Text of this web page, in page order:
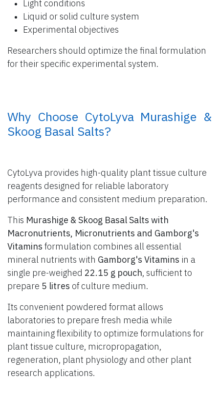
Light conditions
Liquid or solid culture system
Experimental objectives
Researchers should optimize the final formulation
for their specific experimental system.
​ Why Choose CytoLyva Murashige &
Skoog Basal Salts?
CytoLyva provides high-quality plant tissue culture
reagents designed for reliable laboratory
performance and consistent medium preparation.
This Murashige & Skoog Basal Salts with
Macronutrients, Micronutrients and Gamborg's
Vitamins formulation combines all essential
mineral nutrients with Gamborg's Vitamins in a
single pre-weighed 22.15 g pouch, sufficient to
prepare 5 litres of culture medium.
Its convenient powdered format allows
laboratories to prepare fresh media while
maintaining flexibility to optimize formulations for
plant tissue culture, micropropagation,
regeneration, plant physiology and other plant
research applications.